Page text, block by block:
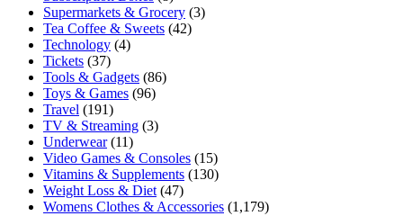
Supermarkets & Grocery (3)
Tea Coffee & Sweets (42)
Technology (4)
Tickets (37)
Tools & Gadgets (86)
Toys & Games (96)
Travel (191)
TV & Streaming (3)
Underwear(11)
Video Games & Consoles (15)
Vitamins & Supplements (130)
Weight Loss & Diet(47)
Womens Clothes & Accessories (1,179)